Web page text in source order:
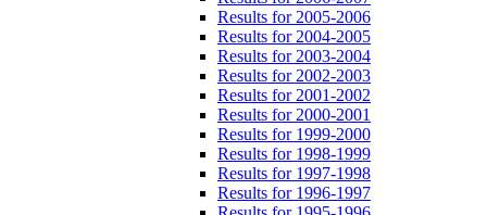
Results for 2005-2006
Results for 2004-2005
Results for 2003-2004
Results for 2002-2003
Results for 2001-2002
Results for 2000-2001
Results for 1999-2000
Results for 1998-1999
Results for 1997-1998
Results for 1996-1997